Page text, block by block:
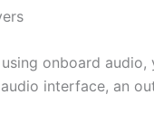
onboard
interface, an